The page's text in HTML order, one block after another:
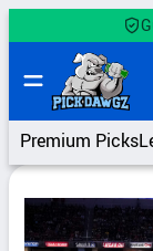
to
content
Premium Picks